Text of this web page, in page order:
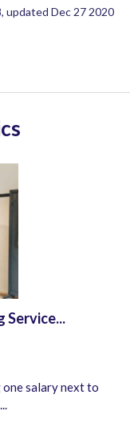
updated Dec 27 2020
Service...
one salary next to